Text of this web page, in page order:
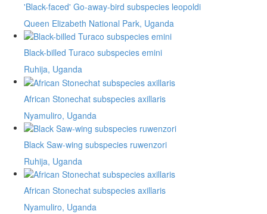
'Black-faced' Go-away-bird subspecies leopoldi
Queen Elizabeth National Park, Uganda
Black-billed Turaco subspecies emini
Ruhija, Uganda
African Stonechat subspecies axillaris
Nyamuliro, Uganda
Black Saw-wing subspecies ruwenzori
Ruhija, Uganda
African Stonechat subspecies axillaris
Nyamuliro, Uganda